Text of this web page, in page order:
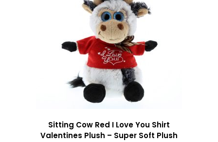
Sitting Cow Red I Love You Shirt
Valentines Plush – Super Soft Plush